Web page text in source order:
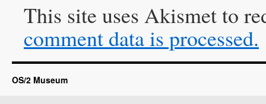
This site uses Akismet to
comment data is processed.
OS/2 Museum